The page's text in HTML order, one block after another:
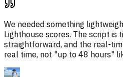
We needed something
Lighthouse scores. The script is
straightforward, and the real-
real time, not "up to 48 hours"